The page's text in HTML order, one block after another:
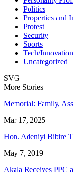
Politics
Properties and
Protest
Security
Sports
Tech/
Uncategorized
SVG
More Stories
Memorial: Family,
Mar 17, 2025
Hon. Adeniyi Bibire
May 7, 2019
Akala Receives PPC